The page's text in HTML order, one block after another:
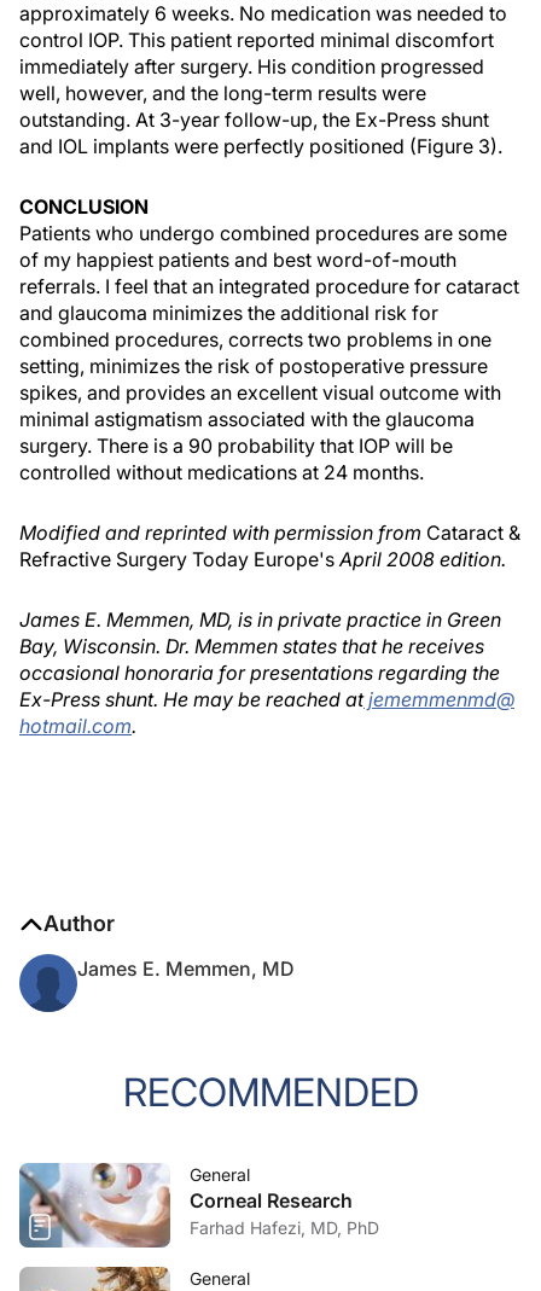
approximately 6 weeks. No medication was needed to
control IOP. This patient reported minimal discomfort
immediately after surgery. His condition progressed
well, however, and the long-term results were
outstanding. At 3-year follow-up, the Ex-Press shunt
and IOL implants were perfectly positioned (Figure 3).
CONCLUSION
Patients who undergo combined procedures are some
of my happiest patients and best word-of-mouth
referrals. I feel that an integrated procedure for cataract
and glaucoma minimizes the additional risk for
combined procedures, corrects two problems in one
setting, minimizes the risk of postoperative pressure
spikes, and provides an excellent visual outcome with
minimal astigmatism associated with the glaucoma
surgery. There is a 90 probability that IOP will be
controlled without medications at 24 months.
Modified and reprinted with permission from Cataract &
Refractive Surgery Today Europe'sApril 2008 edition.
James E. Memmen, MD, is in private practice in Green
Bay, Wisconsin. Dr. Memmen states that he receives
occasional honoraria for presentations regarding the
Ex-Press shunt. He may be reached atjememmenmd@
hotmail.com.
Author
James E. Memmen, MD
RECOMMENDED
General
Corneal Research
Farhad Hafezi, MD, PhD
General